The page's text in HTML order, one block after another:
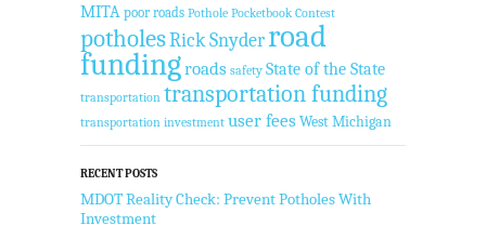
MITA poor roads Pothole Pocketbook Contest
potholesRick Snyderroad
fundingroads safety State of the State
transportation transportation funding
transportation investment user fees West Michigan
RECENT POSTS
MDOT Reality Check: Prevent Potholes With
Investment